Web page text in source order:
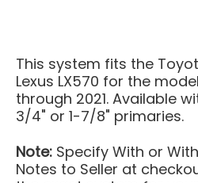
This system fits the
Lexus LX570 for the
through 2021. Available
3/4" or 1-7/8" primaries.
Note: Specify With or
Notes to Seller at